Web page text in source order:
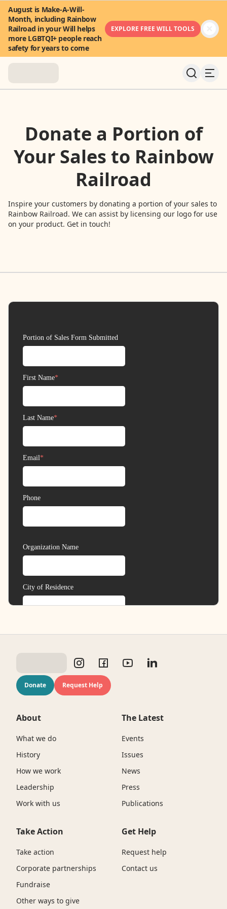
August is Make-A-Will-
Month, including Rainbow
Railroad in your Will helps
more LGBTQI+ people reach
safety for years to come
EXPLORE FREE WILL TOOLS
News & Stories
Take Action
FAQ
Donate
Request Help
Donate a Portion of
Your Sales to Rainbow
Railroad
Inspire your customers by donating a portion of your sales to
Rainbow Railroad. We can assist by licensing our logo for use
on your product. Get in touch!
Donate Request Help
About
What we do
History
How we work
Leadership
Work with us
The Latest
Events
Issues
News
Press
Publications
Take Action
Take action
Corporate partnerships
Fundraise
Other ways to give
Get Help
Request help
Contact us